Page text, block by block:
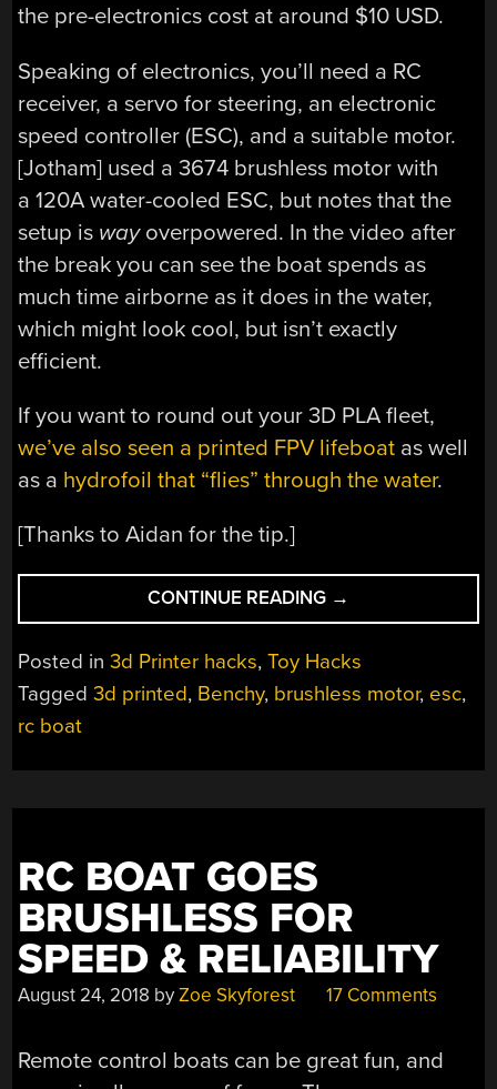
the pre-electronics cost at around $10 USD.
Speaking of electronics, you’ll need a RC
receiver, a servo for steering, an electronic
speed controller (ESC), and a suitable motor.
[Jotham] used a 3674 brushless motor with
a 120A water-cooled ESC, but notes that the
setup is wayoverpowered. In the video after
the break you can see the boat spends as
much time airborne as it does in the water,
which might look cool, but isn’t exactly
efficient.
If you want to round out your 3D PLA fleet,
we’ve also seen a printed FPV lifeboat as well
as a hydrofoil that “flies” through the water.
[Thanks to Aidan for the tip.]
CONTINUE READING “3D
PRINTED
RC
BOAT
SPEED”
→
Posted in3d Printer hacks,Toy Hacks
Tagged3d printed, Benchy, brushless motor, esc,
rc boat
RC BOAT GOES
BRUSHLESS FOR
SPEED & RELIABILITY
August 24, 2018 byZoe Skyforest 17 Comments
Remote control boats can be great fun, and